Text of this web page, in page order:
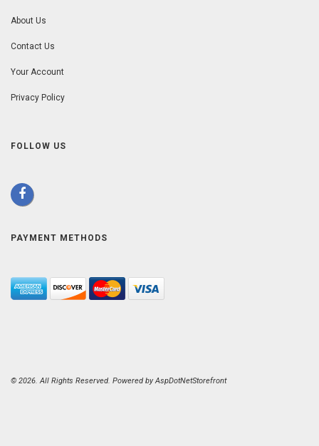
About Us
Contact Us
Your Account
Privacy Policy
FOLLOW US
PAYMENT METHODS
© 2026. All Rights Reserved. Powered byAspDotNetStorefront